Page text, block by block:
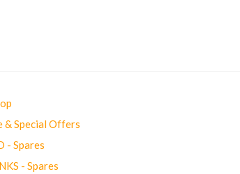
& Special Offers
- Spares
- Spares